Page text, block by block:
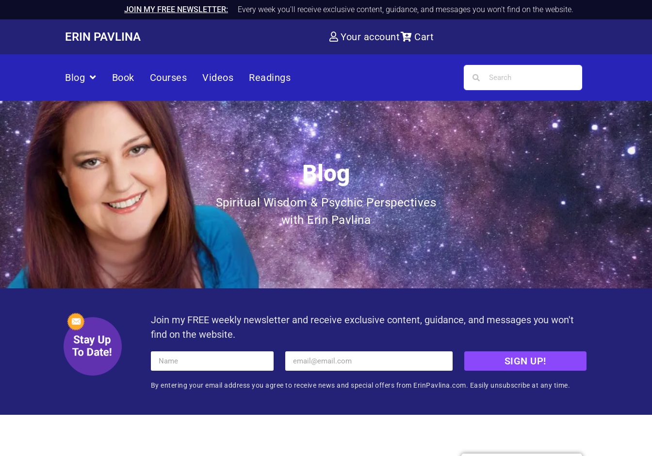
JOIN MY FREE NEWSLETTER: Every week you'll receive exclusive content, guidance, and messages you won't find on the website.
ERIN PAVLINA Your account Cart
Blog Book Courses Videos Readings
Blog
Spiritual Wisdom & Psychic Perspectives
with Erin Pavlina
Join my FREE weekly newsletter and receive exclusive content, guidance, and messages you won't
find on the website.
SIGN UP!
By entering your email address you agree to receive news and special offers from ErinPavlina.com. Easily unsubscribe at any time.